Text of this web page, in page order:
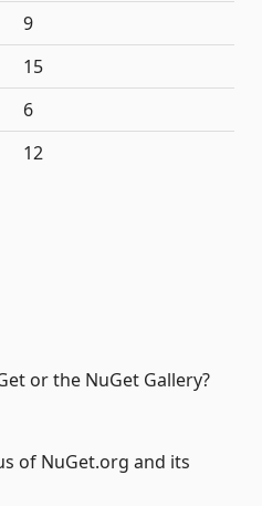
9
15
6
12
or the NuGet Gallery?
of NuGet.org and its